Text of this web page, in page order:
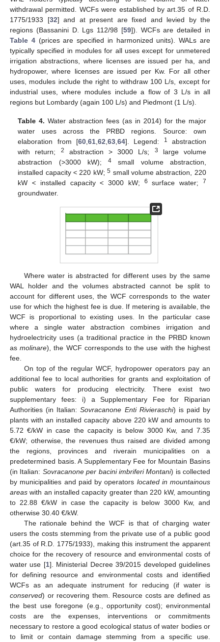
withdrawal permitted. WCFs were established by art.35 of R.D.
1775/1933 [32] and at present are fixed and levied by the
regions (Bassanini D. Lgs 112/98 [59]). WCFs are detailed in
Table 4(prices are specified in harmonized units). WALs are
typically specified in modules for all uses except for unmetered
irrigation abstractions, where licenses are issued per ha, and
hydropower, where licenses are issued per Kw. For all other
uses, modules include the right to withdraw 100 L/s, except for
industrial uses, where modules include a flow of 3 L/s in all
regions but Lombardy (again 100 L/s) and Piedmont (1 L/s).
Table 4. Water abstraction fees (as in 2014) for the major
water uses across the PRBD regions. Source: own
elaboration from [60, 61, 62 63, 64]. Legend: 1
abstraction
with return; 2 abstraction > 3000 L/s; 3
large volume
abstraction (>3000 kW);4 small volume abstraction,
installed capacity < 220 kW;5 small volume abstraction, 220
kW < installed capacity < 3000 kW;
6 surface water; 7
groundwater.
Where water is abstracted for different uses by the same
WAL holder and the volumes abstracted cannot be split to
account for different uses, the WCF corresponds to the water
use for which the highest fee is due. If metering is available, the
WCF is proportional to existing uses. In the particular case
where a single water abstraction combines irrigation and
hydroelectricity uses (a traditional practice in the PRBD known
asmolinare), the WCF corresponds to the use with the highest
fee.
On top of the regular WCF, hydropower operators pay an
additional fee to local authorities for grants and exploitation of
public waters for producing electricity. There exist two
supplementary fees: i) a Supplementary Fee for Riparian
Authorities (in Italian:Sovracanone Enti Rivieraschi) is paid by
plants with an installed capacity above 220 kW and amounts to
5.72 €/kW in case the capacity is below 3000 Kw, and 7.35
€/kW; otherwise, the revenues thus raised are divided among
the regions, provinces and riverain municipalities on a
predetermined basis. A Supplementary Fee for Mountain Basins
(in Italian: Sovracanone per bacini imbriferi Montani) is collected
by municipalities and paid by operators located in mountainous
areas with an installed capacity greater than 220 kW, amounting
to 22.88 €/kW in case the capacity is below 3000 Kw, and
otherwise 30.40 €/kW.
The rationale behind the WCF is that of charging water
users the costs stemming from the private use of a public good
(art.35 of R.D. 1775/1933), making this instrument the apparent
choice for the recovery of resource and environmental costs of
water use [1]. Ministerial Decree 39/2015 developed guidelines
for defining resource and environmental costs and identified
WCFs as an adequate instrument for reducing (if water is
conserved) or recovering them. Resource costs are defined as
the best use foregone (e.g., opportunity cost); environmental
costs are the expenses, interventions or commitments
necessary to restore a good ecological status of water bodies or
to limit or contain damage stemming from a specific use.